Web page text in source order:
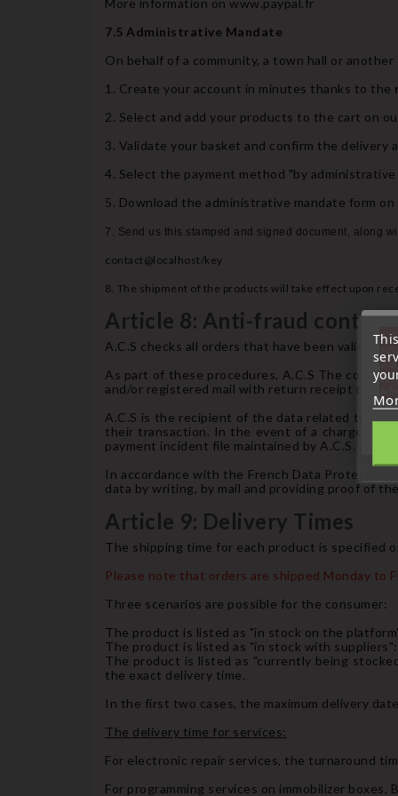
More information on www.paypal.fr
7.5 Administrative Mandate
On behalf of a community, a town hall or
1. Create your account in minutes thanks to the
2. Select and add your products to the cart on
3. Validate your basket and confirm the delivery
4. Select the payment method "by administrative
5. Download the administrative mandate form
7. Send us this stamped and signed document, along
contact@localhost/key
8. The shipment of the products will take effect upon
Article 8: Anti-fraud control
A.C.S checks all orders that have been
As part of these procedures, A.C.S The
and/or registered mail with return receipt
A.C.S is the recipient of the data related to the
their transaction. In the event of a chargeback
payment incident file maintained by A.C.S. An
In accordance with the French Data
data by writing, by mail and providing proof of
Article 9: Delivery Times
The shipping time for each product is specified
Please note that orders are shipped Monday to
Three scenarios are possible for the consumer:
The product is listed as "in stock on the
The product is listed as "in stock with
The product is listed as "currently being
the exact delivery time.
In the first two cases, the maximum delivery
The delivery time for services:
For electronic repair services, the turnaround
For programming services on immobilizer
«
7